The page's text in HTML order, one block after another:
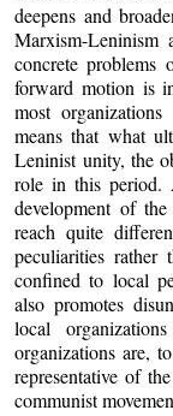
deepens and
Marxism-
concrete problems
forward motion is
most
means that what
Leninist unity, the
role in this period.
development of
reach quite
peculiarities rather
confined to local
also promotes
local
organizations are,
representative of
communist